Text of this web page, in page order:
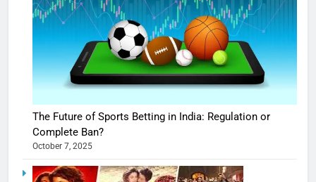
The Future of Sports Betting in India: Regulation or
Complete Ban?
October 7, 2025